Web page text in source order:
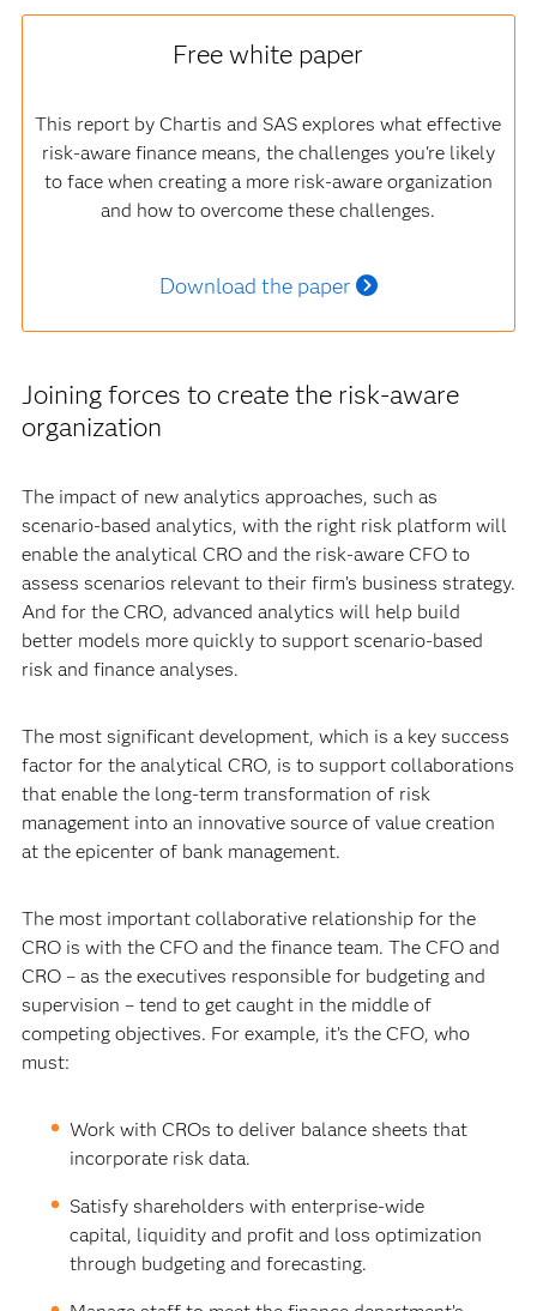
Free white paper
This report by Chartis and SAS explores what effective
risk-aware finance means, the challenges you're likely
to face when creating a more risk-aware organization
and how to overcome these challenges.
Download the paper
Joining forces to create the risk-aware
organization
The impact of new analytics approaches, such as
scenario-based analytics, with the right risk platform will
enable the analytical CRO and the risk-aware CFO to
assess scenarios relevant to their firm’s business strategy.
And for the CRO, advanced analytics will help build
better models more quickly to support scenario-based
risk and finance analyses.
The most significant development, which is a key success
factor for the analytical CRO, is to support collaborations
that enable the long-term transformation of risk
management into an innovative source of value creation
at the epicenter of bank management.
The most important collaborative relationship for the
CRO is with the CFO and the finance team. The CFO and
CRO – as the executives responsible for budgeting and
supervision – tend to get caught in the middle of
competing objectives. For example, it’s the CFO, who
must:
Work with CROs to deliver balance sheets that
incorporate risk data.
Satisfy shareholders with enterprise-wide
capital, liquidity and profit and loss optimization
through budgeting and forecasting.